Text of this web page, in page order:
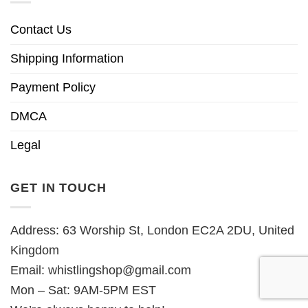
Contact Us
Shipping Information
Payment Policy
DMCA
Legal
GET IN TOUCH
Address: 63 Worship St, London EC2A 2DU, United
Kingdom
Email: whistlingshop@gmail.com
Mon – Sat: 9AM-5PM EST